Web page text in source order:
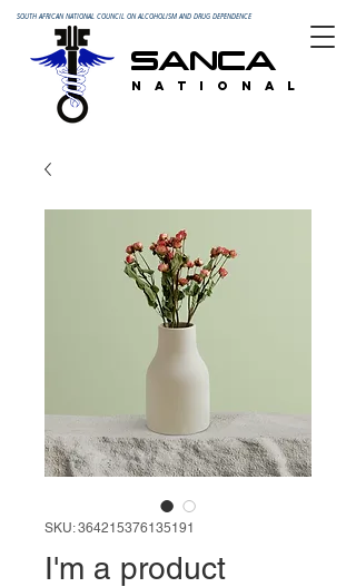
SOUTH AFRICAN NATIONAL COUNCIL ON ALCOHOLISM AND DRUG DEPENDENCE
SANCA
N A T I O N A L
SKU: 364215376135191
I'm a product